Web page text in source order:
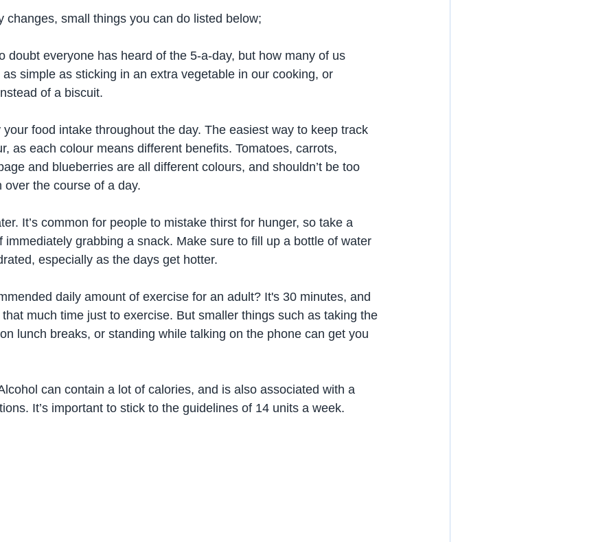
changes, small things you can do listed below;
doubt everyone has heard of the 5-a-day, but how many of us
simple as sticking in an extra vegetable in our cooking, or
of a biscuit.
food intake throughout the day. The easiest way to keep track
as each colour means different benefits. Tomatoes, carrots,
and blueberries are all different colours, and shouldn’t be too
the course of a day.
It’s common for people to mistake thirst for hunger, so take a
immediately grabbing a snack. Make sure to fill up a bottle of water
especially as the days get hotter.
daily amount of exercise for an adult? It's 30 minutes, and
much time just to exercise. But smaller things such as taking the
lunch breaks, or standing while talking on the phone can get you
can contain a lot of calories, and is also associated with a
It’s important to stick to the guidelines of 14 units a week.